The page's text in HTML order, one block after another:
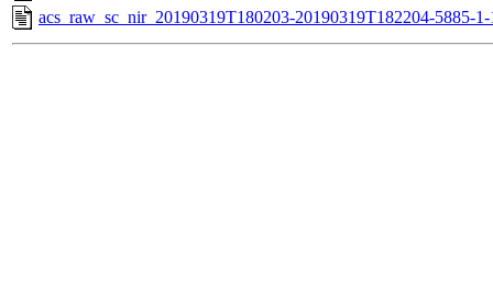
acs_raw_sc_nir_20190319T180203-20190319T182204-5885-